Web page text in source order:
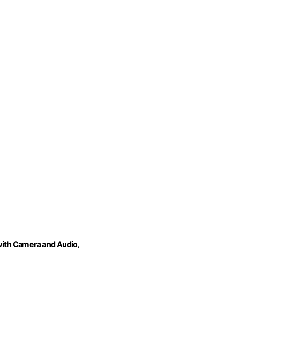
Camera and Audio,